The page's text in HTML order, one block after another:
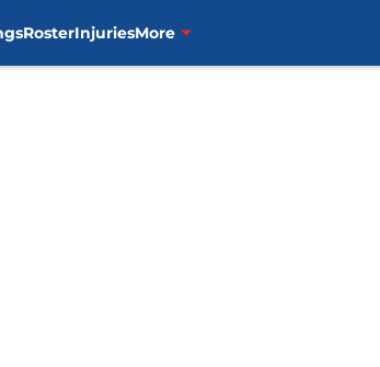
RosterInjuriesMore